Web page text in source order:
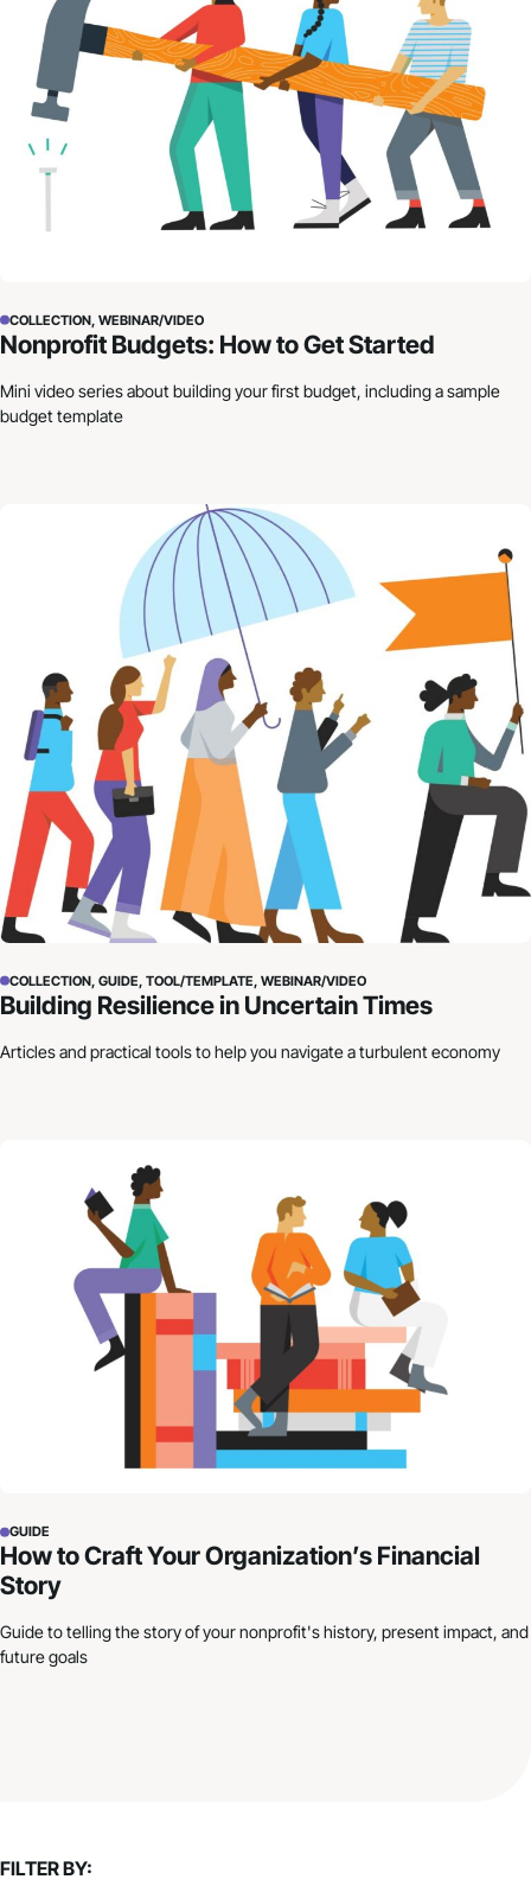
COLLECTION, WEBINAR/VIDEO
Nonprofit Budgets: How to Get Started
Mini video series about building your first budget, including a sample
budget template
Building Resilience in Uncertain Times
COLLECTION, GUIDE, TOOL/TEMPLATE, WEBINAR/VIDEO
Building Resilience in Uncertain Times
Articles and practical tools to help you navigate a turbulent economy
GUIDE
How to Craft Your Organization’s Financial
Story
Guide to telling the story of your nonprofit's history, present impact, and
future goals
FILTER BY: